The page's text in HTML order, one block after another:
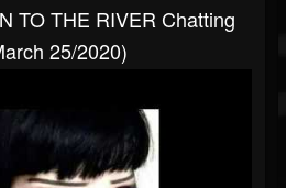
TO THE RIVER Chatting
25/2020)